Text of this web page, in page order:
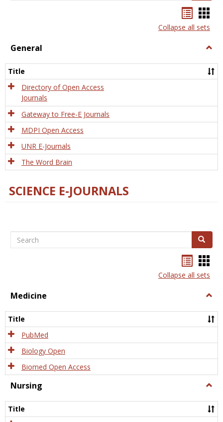
listcard
view
Collapse all sets
General
Title
Directory of Open Access
Journals
Gateway to Free-E Journals
MDPI Open Access
UNR E-Journals
The Word Brain
SCIENCE E-JOURNALS
Search Search
listcard
view
Collapse all sets
Medicine
Title
PubMed
Biology Open
Biomed Open Access
Nursing
Title